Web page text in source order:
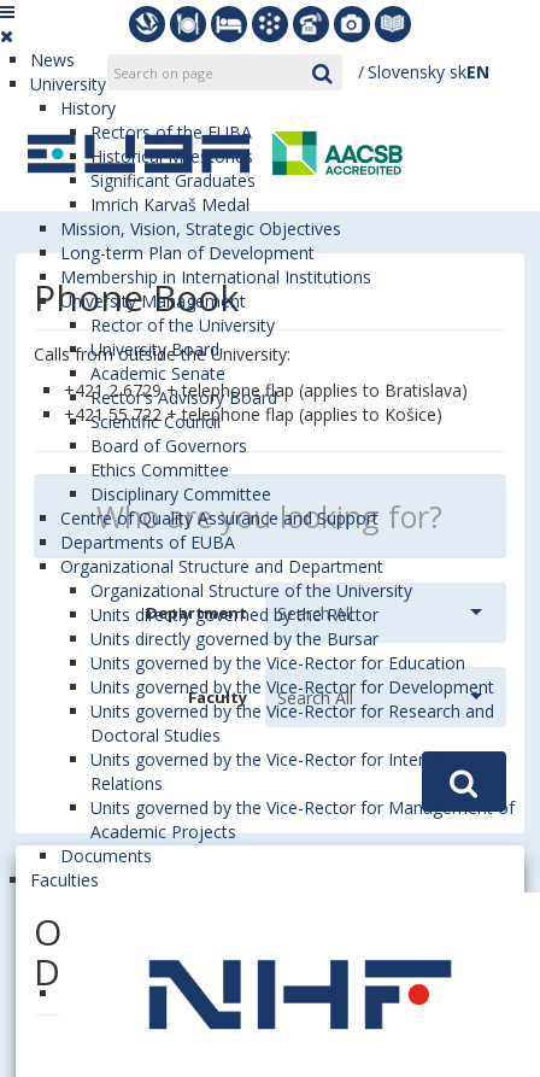
Slovensky skEN
News
University
History
Rectors of the EUBA
Historical Milestones
Significant Graduates
Imrich Karvaš Medal
Mission, Vision, Strategic Objectives
Long-term Plan of Development
Membership in International Institutions
University Management
Rector of the University
University Board
Academic Senate
Rector’s Advisory Board
Scientific Council
Board of Governors
Ethics Committee
Disciplinary Committee
Centre of Quality Assurance and Support
Departments of EUBA
Organizational Structure and Department
Organizational Structure of the University
Units directly governed by the Rector
Units directly governed by the Bursar
Units governed by the Vice-Rector for Education
Units governed by the Vice-Rector for Development
Units governed by the Vice-Rector for Research and
Doctoral Studies
Units governed by the Vice-Rector for International
Relations
Units governed by the Vice-Rector for Management of
Academic Projects
Documents
Faculties
Phone Book
Calls from outside the University:
+421 2 6729 + telephone flap (applies to Bratislava)
+421 55 722 + telephone flap (applies to Košice)
Department
Faculty
ONDREJIČKOVÁ, Katarína,
Dipl. Ing.